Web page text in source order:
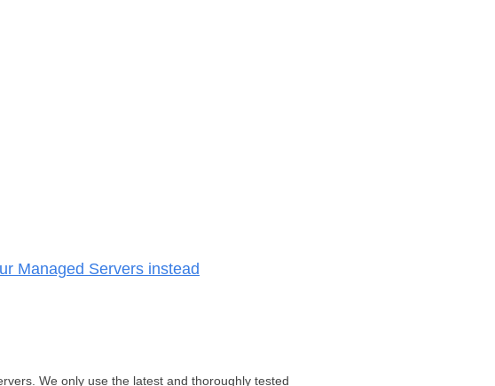
Managed Servers instead
We only use the latest and thoroughly tested